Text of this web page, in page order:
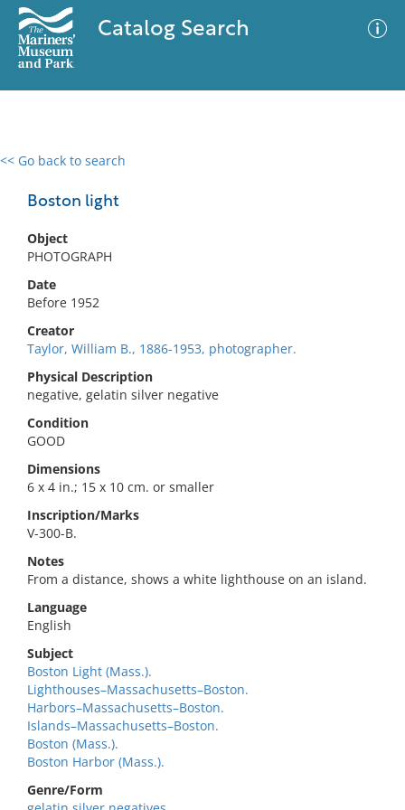
Catalog Search
<< Go back to search
Boston light
Object
PHOTOGRAPH
Date
Before 1952
Creator
Taylor, William B., 1886-1953, photographer.
Physical Description
negative, gelatin silver negative
Condition
GOOD
Dimensions
6 x 4 in.; 15 x 10 cm. or smaller
Inscription/Marks
V-300-B.
Notes
From a distance, shows a white lighthouse on an island.
Language
English
Subject
Boston Light (Mass.).
Lighthouses–Massachusetts–Boston.
Harbors–Massachusetts–Boston.
Islands–Massachusetts–Boston.
Boston (Mass.).
Boston Harbor (Mass.).
Genre/Form
0 results